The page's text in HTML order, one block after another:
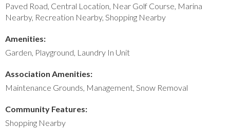
Paved Road, Central Location, Near Golf Course, Marina
Nearby, Recreation Nearby, Shopping Nearby
Amenities:
Garden, Playground, Laundry In Unit
Association Amenities:
Maintenance Grounds, Management, Snow Removal
Community Features:
Shopping Nearby